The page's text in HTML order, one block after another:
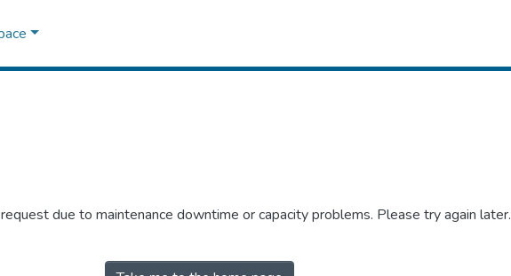
due to maintenance downtime or capacity problems. Please try again later.